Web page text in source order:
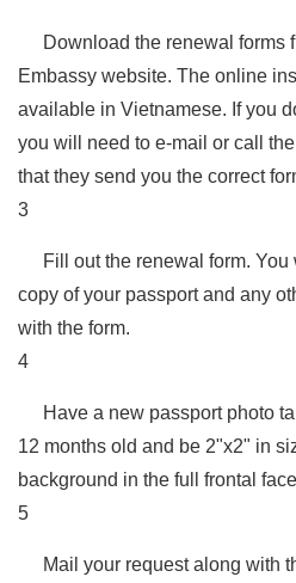
Download the renewal forms
Embassy website. The online
available in Vietnamese. If you
you will need to e-mail or call
that they send you the correct
3
Fill out the renewal form.
copy of your passport and any
with the form.
4
Have a new passport photo
12 months old and be 2"x2" in
background in the full frontal
5
Mail your request along with